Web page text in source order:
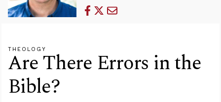
THEOLOGY
Are There Errors in the
Bible?